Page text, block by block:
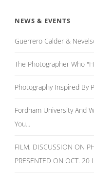
NEWS & EVENTS
Guerrero Calder &
The Photographer Who
Photography Inspired By
Fordham University And
You...
FILM, DISCUSSION ON
PRESENTED ON OCT. 20